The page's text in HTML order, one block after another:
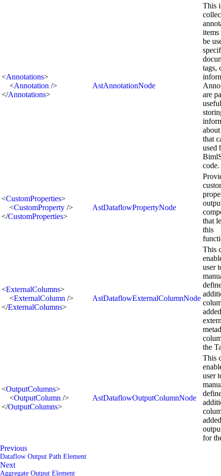
<Annotations>
<Annotation />
</Annotations>
AstAnnotationNode
This
items
be
tags,
are
that
used
code.
<CustomProperties>
<CustomProperty />
</CustomProperties>
AstDataflowPropertyNode
that
this
<ExternalColumns>
<ExternalColumn />
</ExternalColumns>
AstDataflowExternalColumnNode
This
user
the
<OutputColumns>
<OutputColumn />
</OutputColumns>
AstDataflowOutputColumnNode
This
user
for
Previous
Dataflow Output Path Element
Next
Aggregate Output Element